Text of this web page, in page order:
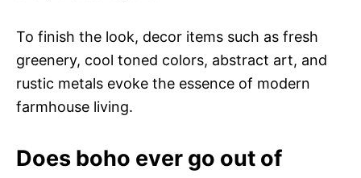
To finish the look, decor items such as fresh
greenery, cool toned colors, abstract art, and
rustic metals evoke the essence of modern
farmhouse living.
Does boho ever go out of